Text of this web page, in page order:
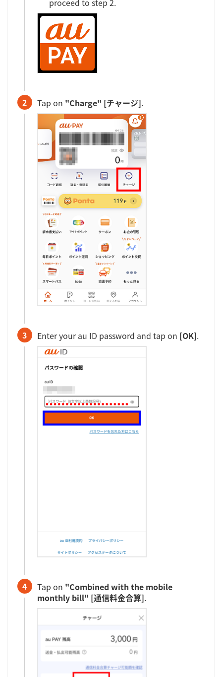
proceed to step 2.
2 Tap on "Charge" [チャージ].
3 Enter your au ID password and tap on [OK].
4 Tap on "Combined with the mobile
monthly bill" [通信料金合算].